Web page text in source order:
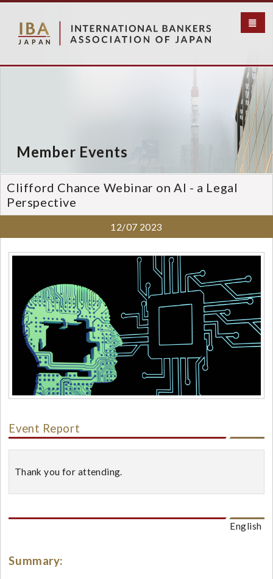
S
Member Events
Clifford Chance Webinar on AI - a Legal
Perspective
12/07 2023
Event Report
Thank you for attending.
English
Summary: